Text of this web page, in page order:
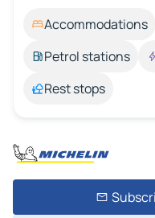
Accommodations
Petrol stations
Rest stops